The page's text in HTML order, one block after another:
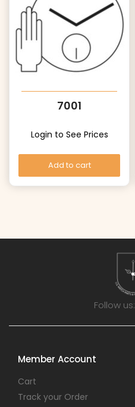
7001
Login to See Prices
Add to cart
Follow us:
Member Account
Cart
Track your Order